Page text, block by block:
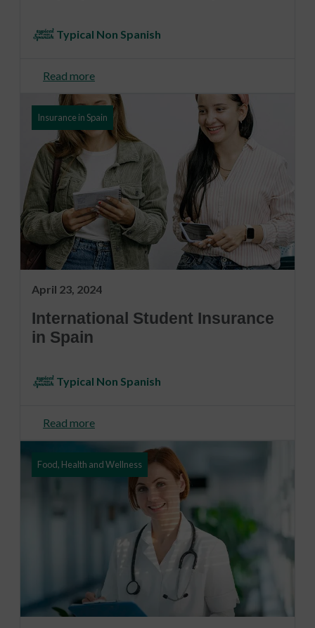
Typical Non Spanish
Read more
Insurance in Spain
April 23, 2024
International Student Insurance
in Spain
Typical Non Spanish
Read more
Food, Health and Wellness